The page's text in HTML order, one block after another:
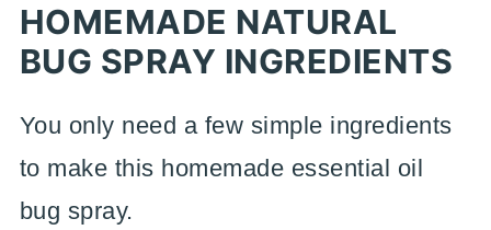
HOMEMADE NATURAL
BUG SPRAY INGREDIENTS
You only need a few simple ingredients
to make this homemade essential oil
bug spray.